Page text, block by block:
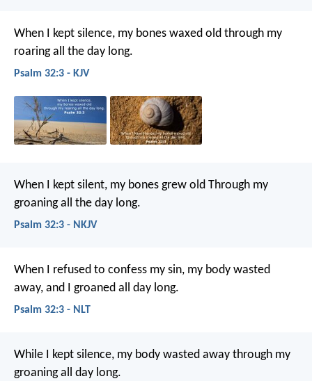
When I kept silence, my bones waxed old through my
roaring all the day long.
Psalm 32:3 - KJV
When I kept silent, my bones grew old Through my
groaning all the day long.
Psalm 32:3 - NKJV
When I refused to confess my sin, my body wasted
away, and I groaned all day long.
Psalm 32:3 - NLT
While I kept silence, my body wasted away through my
groaning all day long.